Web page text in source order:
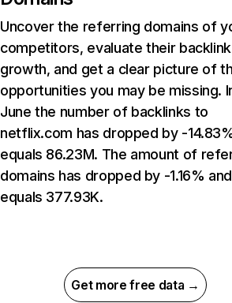
Uncover the referring domains of
competitors, evaluate their backlink
growth, and get a clear picture of
opportunities you may be missing.
June the number of backlinks to
netflix.com has dropped by -
equals 86.23M. The amount of
domains has dropped by -1.16% and
equals 377.93K.
Get more free data →